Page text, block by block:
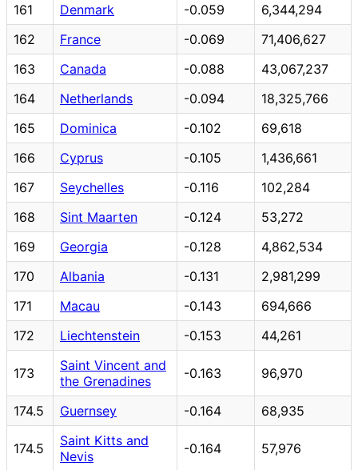
161
Denmark -0.059
6,344,294
162
France -0.069
71,406,627
163
Canada -0.088
43,067,237
164
Netherlands -0.094
18,325,766
165
Dominica -0.102
69,618
166
Cyprus -0.105
1,436,661
167
Seychelles -0.116
102,284
168
Sint Maarten -0.124
53,272
169
Georgia -0.128
4,862,534
170
Albania -0.131
2,981,299
171
Macau -0.143
694,666
172
Liechtenstein -0.153 44,261
173
Saint Vincent and
the Grenadines
-0.163 96,970
174.5 Guernsey -0.164 68,935
174.5
Saint Kitts and
Nevis
-0.164 57,976